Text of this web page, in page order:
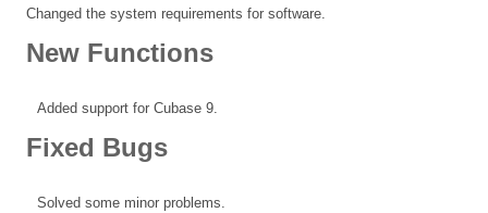
Changed the system requirements for software.
New Functions
Added support for Cubase 9.
Fixed Bugs
Solved some minor problems.